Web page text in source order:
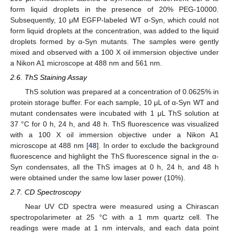
form liquid droplets in the presence of 20% PEG-10000.
Subsequently, 10 μM EGFP-labeled WT α-Syn, which could not
form liquid droplets at the concentration, was added to the liquid
droplets formed by α-Syn mutants. The samples were gently
mixed and observed with a 100 X oil immersion objective under
a Nikon A1 microscope at 488 nm and 561 nm.
2.6. ThS Staining Assay
ThS solution was prepared at a concentration of 0.0625% in
protein storage buffer. For each sample, 10 μL of α-Syn WT and
mutant condensates were incubated with 1 μL ThS solution at
37 °C for 0 h, 24 h, and 48 h. ThS fluorescence was visualized
with a 100 X oil immersion objective under a Nikon A1
microscope at 488 nm [48]. In order to exclude the background
fluorescence and highlight the ThS fluorescence signal in the α-
Syn condensates, all the ThS images at 0 h, 24 h, and 48 h
were obtained under the same low laser power (10%).
2.7. CD Spectroscopy
Near UV CD spectra were measured using a Chirascan
spectropolarimeter at 25 °C with a 1 mm quartz cell. The
readings were made at 1 nm intervals, and each data point